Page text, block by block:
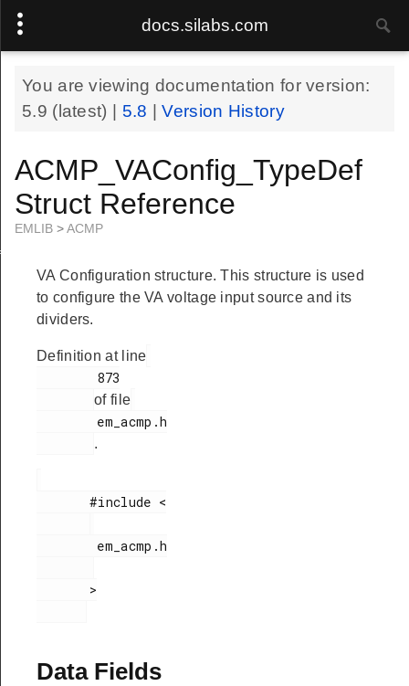
docs.silabs.com
You are viewing documentation for version:
5.9 (latest) | 5.8 |Version History
ACMP_VAConfig_TypeDef
Struct Reference
EMLIB >ACMP
VA Configuration structure. This structure is used
to configure the VA voltage input source and its
dividers.
Definition at line
of file
.
       #include <
Data Fields